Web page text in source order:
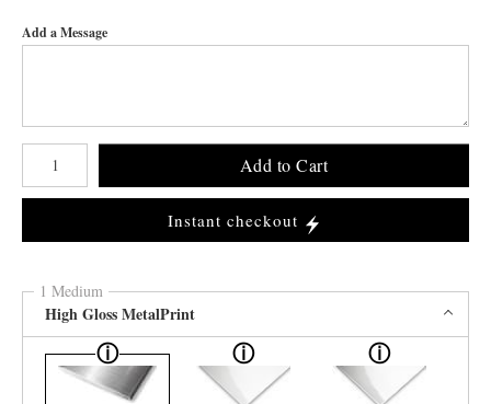
Add a Message
Number of product units
Add to Cart
Instant checkout
1 Medium
High Gloss MetalPrint